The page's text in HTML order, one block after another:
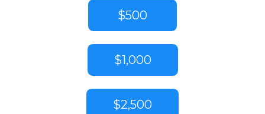
$500
$1,000
$2,500